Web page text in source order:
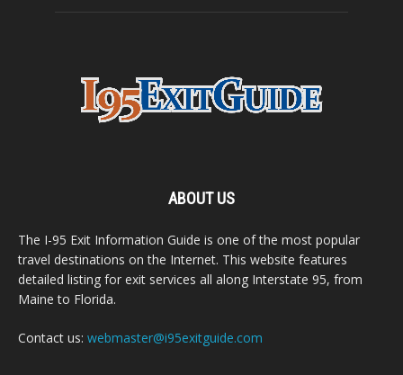
ABOUT US
The I-95 Exit Information Guide is one of the most popular
travel destinations on the Internet. This website features
detailed listing for exit services all along Interstate 95, from
Maine to Florida.
Contact us: webmaster@i95exitguide.com